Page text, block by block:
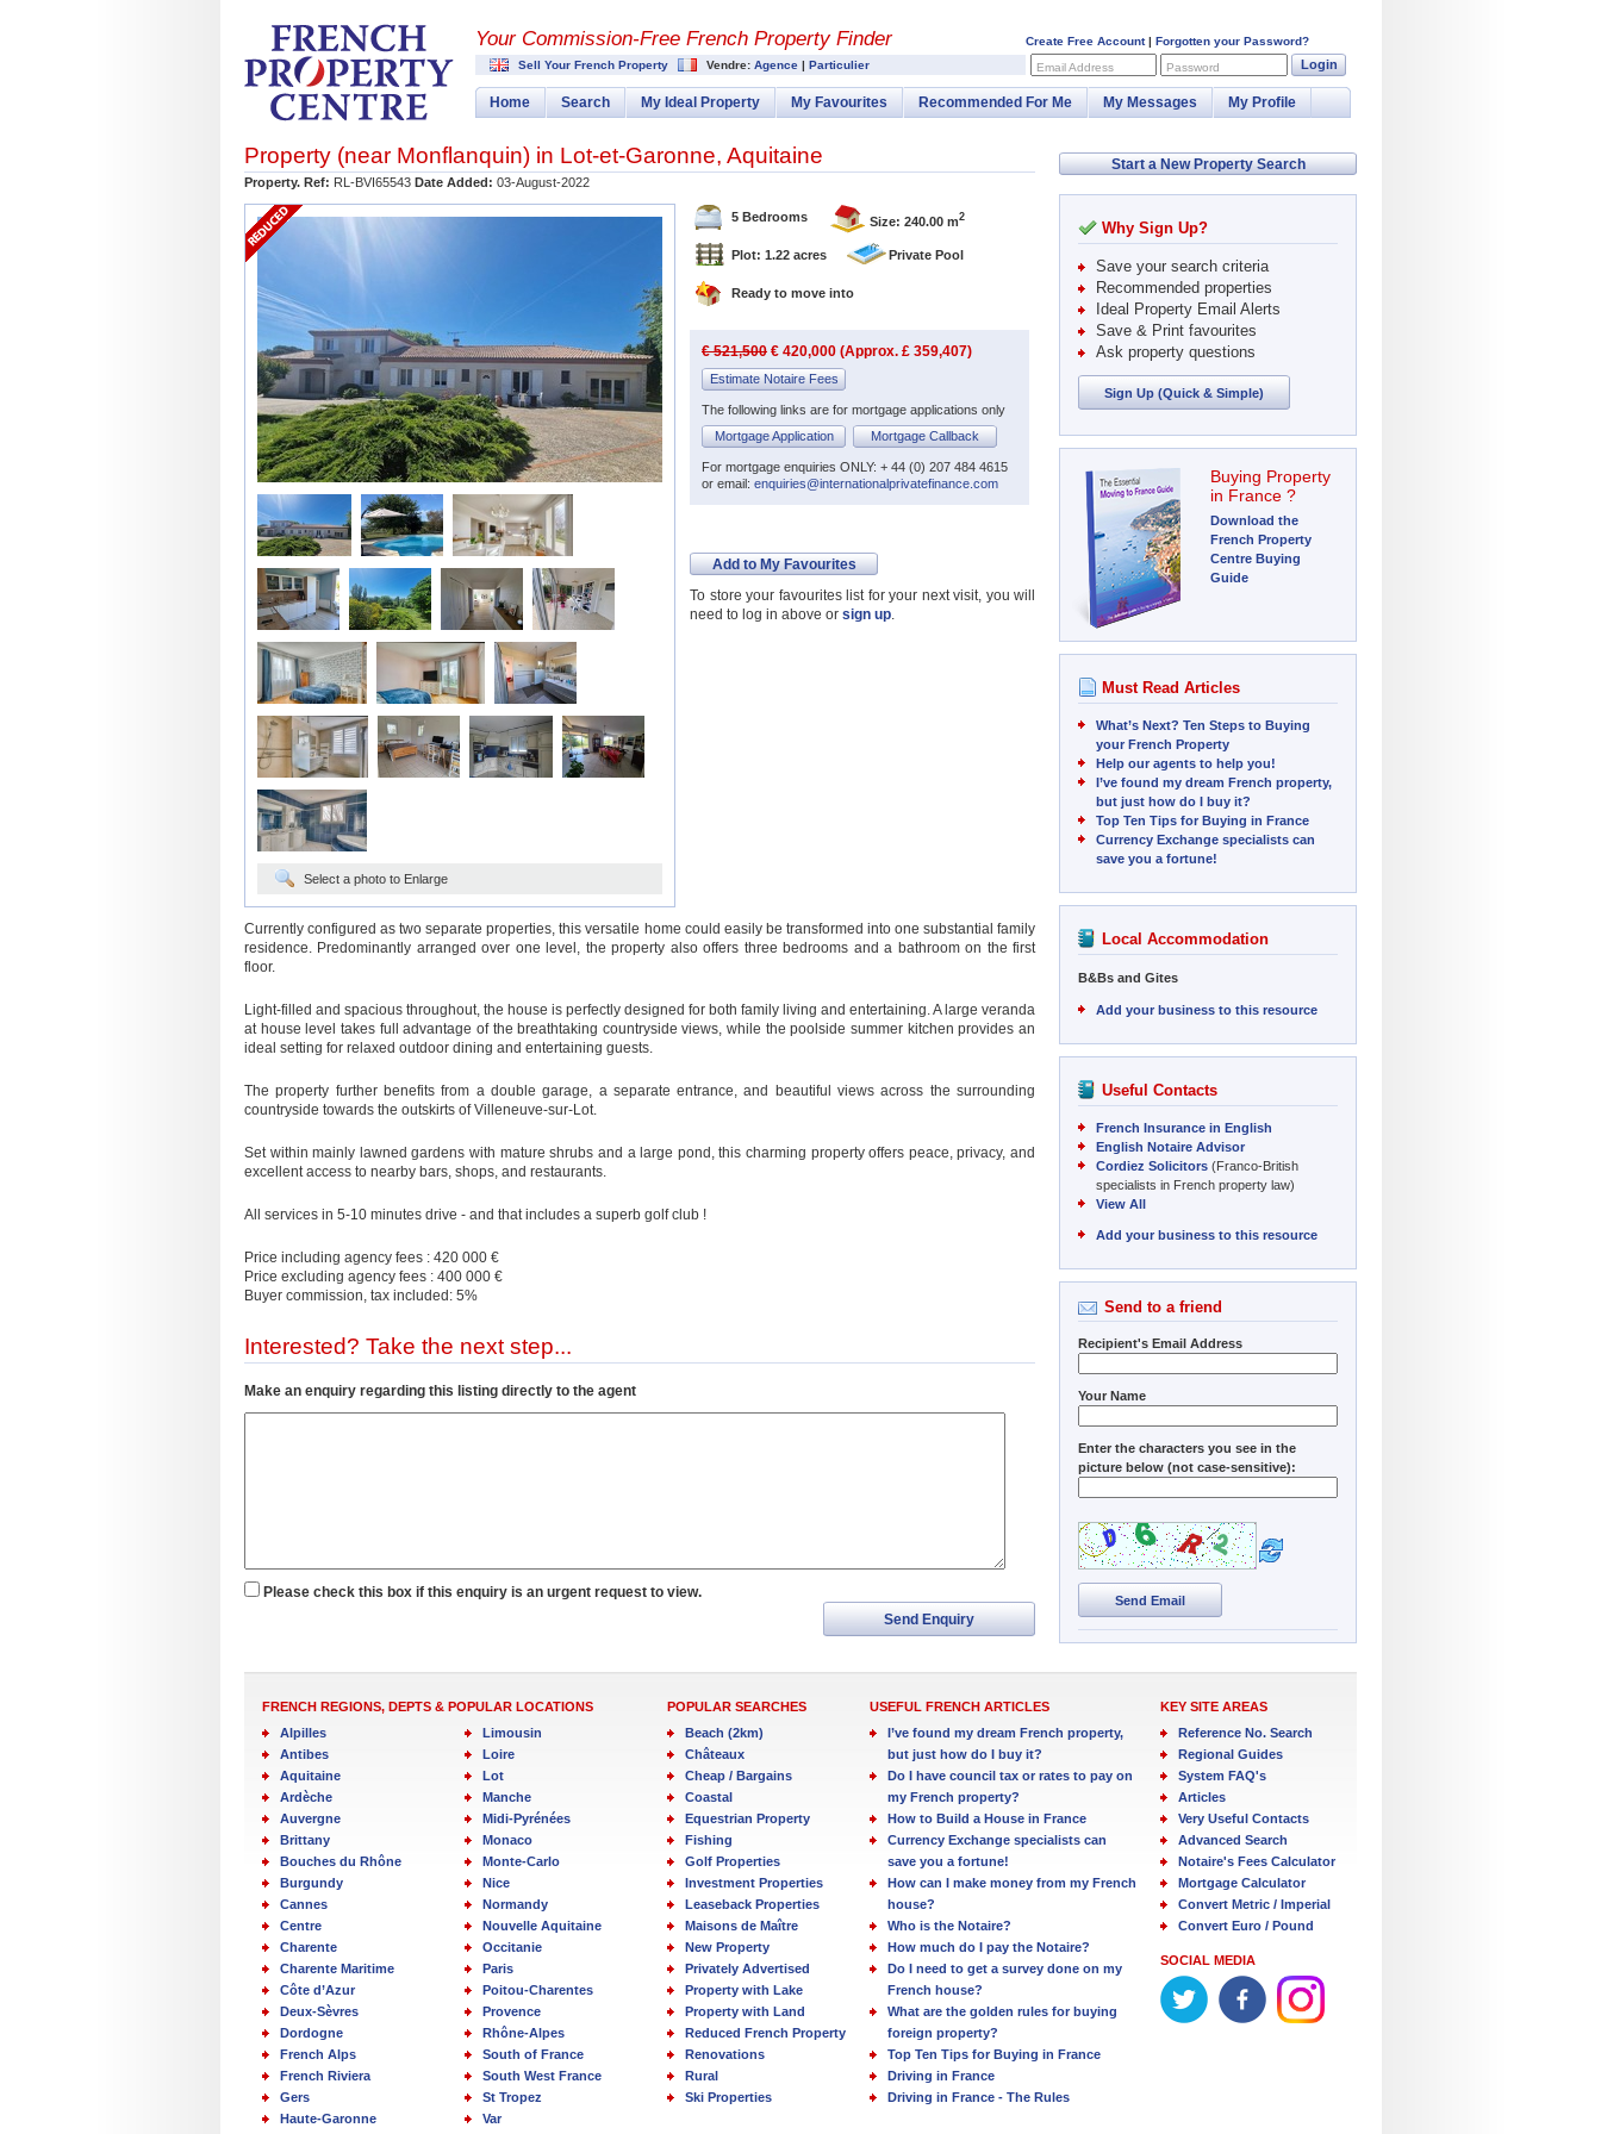
Your Commission-Free French Property Finder
Sell Your French Property Vendre: Agence | Particulier
Create Free Account| Forgotten your Password?
Email Address
Password Login
Home Search My Ideal Property My Favourites Recommended For Me My Messages My Profile
Property (near Monflanquin) in Lot-et-Garonne, Aquitaine
Property. Ref: RL-BVI65543 Date Added: 03-August-2022
Select a photo to Enlarge
5 Bedrooms Size: 240.00 m2
Plot: 1.22 acres Private Pool
Ready to move into
€ 521,500 € 420,000 (Approx. £ 359,407)
Estimate Notaire Fees
The following links are for mortgage applications only
Mortgage Application
Mortgage Callback
For mortgage enquiries ONLY: + 44 (0) 207 484 4615
or email: enquiries@internationalprivatefinance.com
Add to My Favourites
To store your favourites list for your next visit, you will
need to log in above or sign up.
Currently configured as two separate properties, this versatile home could easily be transformed into one substantial family
residence. Predominantly arranged over one level, the property also offers three bedrooms and a bathroom on the first
floor.
Light-filled and spacious throughout, the house is perfectly designed for both family living and entertaining. A large veranda
at house level takes full advantage of the breathtaking countryside views, while the poolside summer kitchen provides an
ideal setting for relaxed outdoor dining and entertaining guests.
The property further benefits from a double garage, a separate entrance, and beautiful views across the surrounding
countryside towards the outskirts of Villeneuve-sur-Lot.
Set within mainly lawned gardens with mature shrubs and a large pond, this charming property offers peace, privacy, and
excellent access to nearby bars, shops, and restaurants.
All services in 5-10 minutes drive - and that includes a superb golf club !
Price including agency fees : 420 000 €
Price excluding agency fees : 400 000 €
Buyer commission, tax included: 5%
Interested? Take the next step...
Make an enquiry regarding this listing directly to the agent
Please check this box if this enquiry is an urgent request to view.
Send Enquiry
Start a New Property Search
Why Sign Up?
Save your search criteria
Recommended properties
Ideal Property Email Alerts
Save & Print favourites
Ask property questions
Sign Up (Quick & Simple)
Buying Property
in France ?
Download the
French Property
Centre Buying
Guide
Must Read Articles
What’s Next? Ten Steps to Buying
your French Property
Help our agents to help you!
I’ve found my dream French property,
but just how do I buy it?
Top Ten Tips for Buying in France
Currency Exchange specialists can
save you a fortune!
Local Accommodation
B&Bs and Gites
Add your business to this resource
Useful Contacts
French Insurance in English
English Notaire Advisor
Cordiez Solicitors (Franco-British
specialists in French property law)
View All
Add your business to this resource
Send to a friend
Recipient's Email Address
Your Name
Enter the characters you see in the
picture below (not case-sensitive):
Send Email
FRENCH REGIONS, DEPTS & POPULAR LOCATIONS
Alpilles
Antibes
Aquitaine
Ardèche
Auvergne
Brittany
Bouches du Rhône
Burgundy
Cannes
Centre
Charente
Charente Maritime
Côte d’Azur
Deux-Sèvres
Dordogne
French Alps
French Riviera
Gers
Haute-Garonne
Limousin
Loire
Lot
Manche
Midi-Pyrénées
Monaco
Monte-Carlo
Nice
Normandy
Nouvelle Aquitaine
Occitanie
Paris
Poitou-Charentes
Provence
Rhône-Alpes
South of France
South West France
St Tropez
Var
POPULAR SEARCHES
Beach (2km)
Châteaux
Cheap / Bargains
Coastal
Equestrian Property
Fishing
Golf Properties
Investment Properties
Leaseback Properties
Maisons de Maître
New Property
Privately Advertised
Property with Lake
Property with Land
Reduced French Property
Renovations
Rural
Ski Properties
USEFUL FRENCH ARTICLES
I’ve found my dream French property,
but just how do I buy it?
Do I have council tax or rates to pay on
my French property?
How to Build a House in France
Currency Exchange specialists can
save you a fortune!
How can I make money from my French
house?
Who is the Notaire?
How much do I pay the Notaire?
Do I need to get a survey done on my
French house?
What are the golden rules for buying
foreign property?
Top Ten Tips for Buying in France
Driving in France
Driving in France - The Rules
KEY SITE AREAS
Reference No. Search
Regional Guides
System FAQ's
Articles
Very Useful Contacts
Advanced Search
Notaire's Fees Calculator
Mortgage Calculator
Convert Metric / Imperial
Convert Euro / Pound
SOCIAL MEDIA